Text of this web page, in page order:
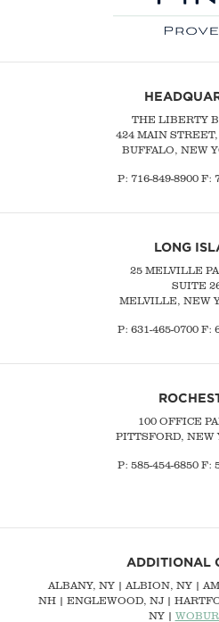
THE LIBERTY
424 MAIN
BUFFALO, NEW
P: 716-849-8900F:
LONG
25 MELVILLE
SUITE
MELVILLE, NEW
P: 631-465-0700F:
100 OFFICE
PITTSFORD, NEW
P: 585-454-6850 F:
ADDITIONAL
ALBANY, NY| ALBION, NY |
NH | ENGLEWOOD, NJ |
NY |